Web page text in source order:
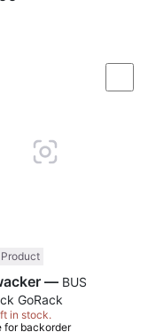
Bushwacker —
GoRack
in stock.
for backorder